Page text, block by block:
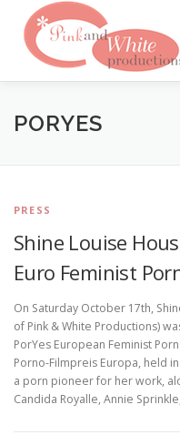
content
FILMS & WEBSITES
SAN FRANCISCO
PORYES
PRESS
Shine Louise
Euro Feminist
On Saturday October 17th,
of Pink & White Productions)
PorYes European Feminist
Porno-Filmpreis Europa, held
a porn pioneer for her work,
Candida Royalle, Annie